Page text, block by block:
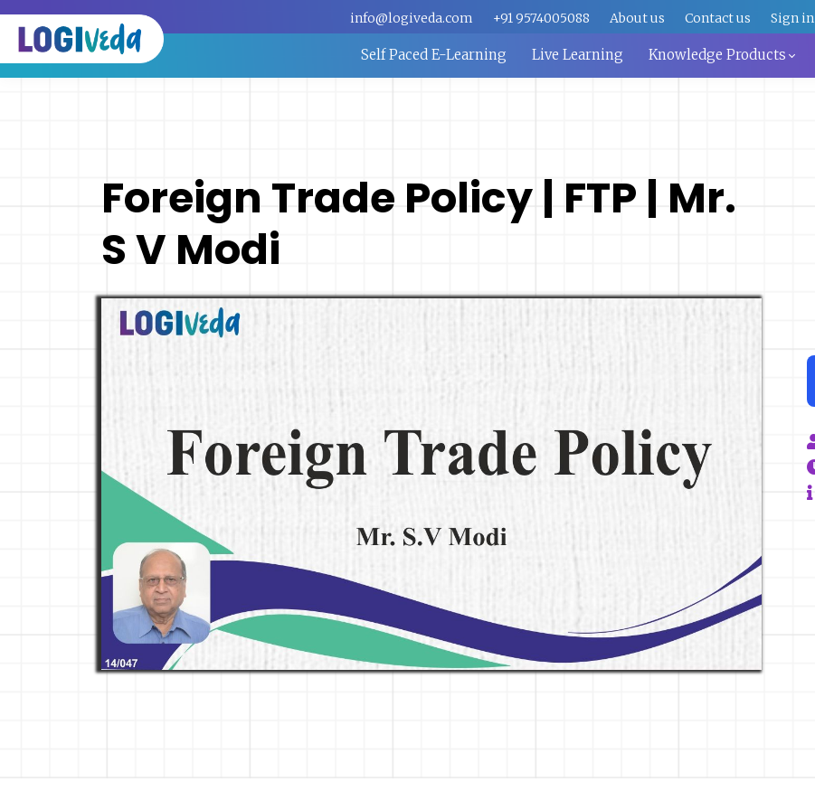
info@logiveda.com +91 9574005088 About us Contact us Sign in
Self Paced E-Learning Live Learning Knowledge Products
Foreign Trade Policy | FTP | Mr.
S V Modi